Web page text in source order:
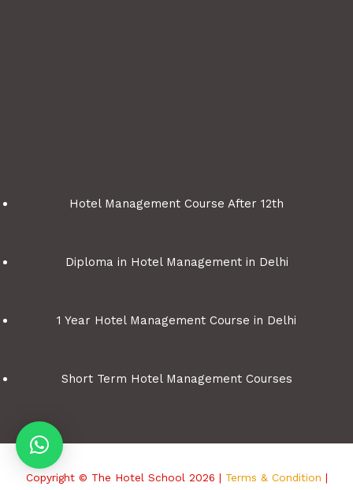
Hotel Management Course After 12th
Diploma in Hotel Management in Delhi
1 Year Hotel Management Course in Delhi
Short Term Hotel Management Courses
Copyright © The Hotel School 2026 | Terms & Condition |